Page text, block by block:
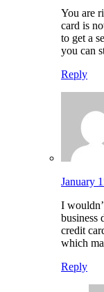
You are
card is
to get a
you can
Reply
January
I
business
credit
which
Reply